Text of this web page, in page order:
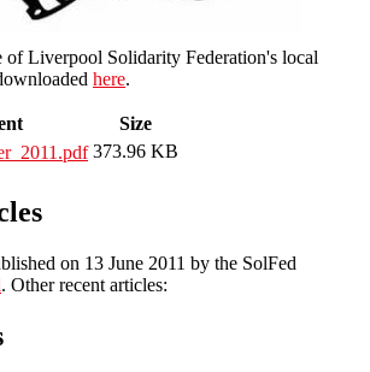
of Liverpool Solidarity Federation's local
here.
Size
373.96 KB
on 13 June 2011 by the SolFed
. Other recent articles: